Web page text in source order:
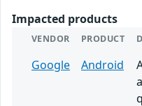
Impacted products
VENDOR PRODUCT
Google Android